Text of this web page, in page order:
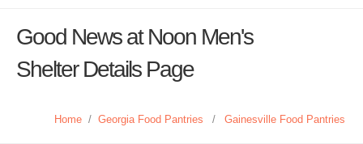
Good News at Noon Men's
Shelter Details Page
Home / Georgia Food Pantries / Gainesville Food Pantries